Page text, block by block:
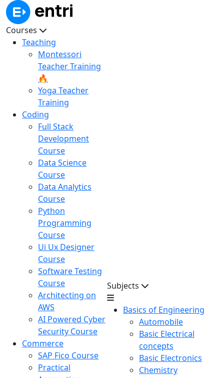
Courses
Teaching
Montessori
Teacher Training
🔥
Yoga Teacher
Training
Coding
Full Stack
Development
Course
Data Science
Course
Data Analytics
Course
Python
Programming
Course
Ui Ux Designer
Course
Software Testing
Course
Architecting on
AWS
AI Powered Cyber
Security Course
Commerce
SAP Fico Course
Practical
Subjects
Basics of Engineering
Automobile
Basic Electrical
concepts
Basic Electronics
Chemistry